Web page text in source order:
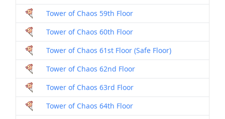
Tower of Chaos 59th Floor
Tower of Chaos 60th Floor
Tower of Chaos 61st Floor (Safe Floor)
Tower of Chaos 62nd Floor
Tower of Chaos 63rd Floor
Tower of Chaos 64th Floor